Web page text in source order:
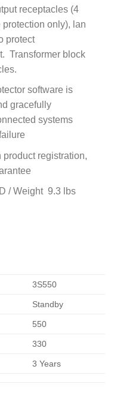
receptacles (4
protection only), lan
protect
Transformer block
software is
gracefully
systems
registration,
/ Weight 9.3 lbs
3S550
Standby
550
330
3 Years